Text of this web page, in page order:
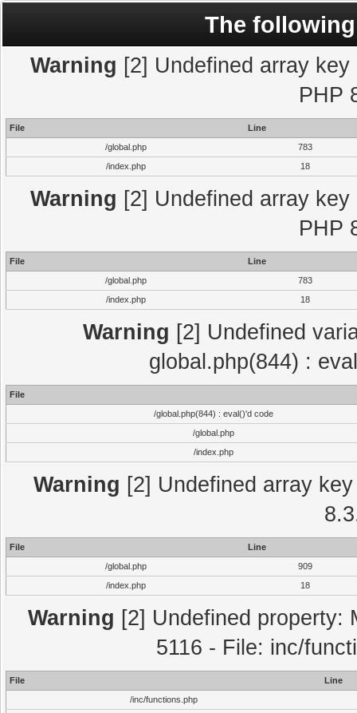
The
Warning [2] Undefined array
PHP
File
Line
/global.php
783
/index.php
18
Warning [2] Undefined array
PHP
File
Line
/global.php
783
/index.php
18
Warning [2] Undefined
global.php(844) :
File
/global.php(844) : eval()'d code
/global.php
/index.php
Warning [2] Undefined array
File
Line
/global.php
909
/index.php
18
Warning [2] Undefined property:
5116 - File: inc/
File
Line
/inc/functions.php